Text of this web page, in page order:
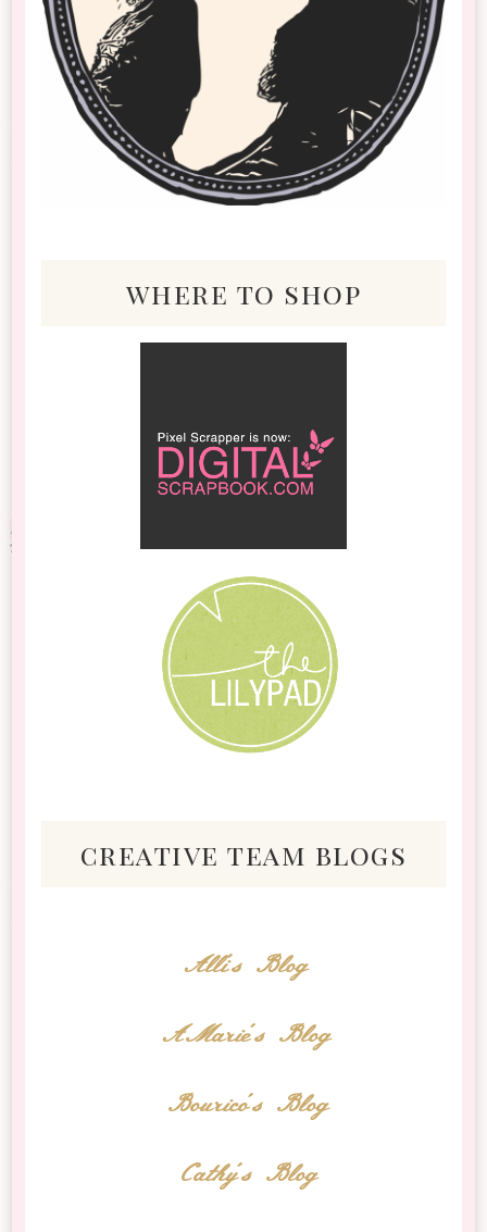
where to shop
creative team blogs
Alli's Blog
AMarie's Blog
Bourico's Blog
Cathy's Blog